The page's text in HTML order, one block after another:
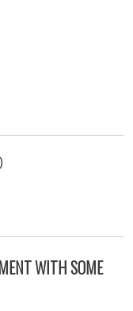
WITH SOME